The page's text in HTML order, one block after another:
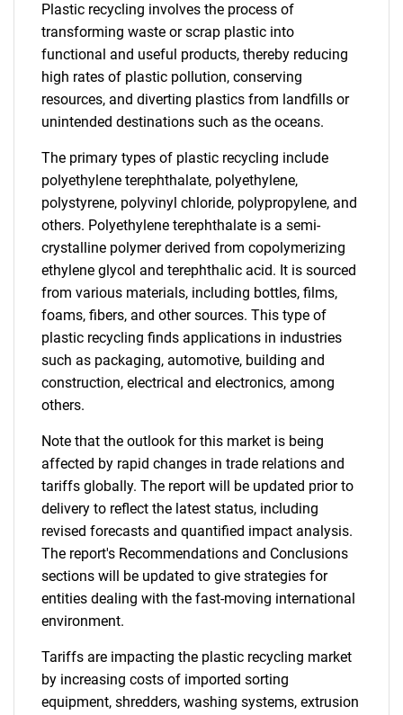
Plastic recycling involves the process of
transforming waste or scrap plastic into
functional and useful products, thereby reducing
high rates of plastic pollution, conserving
resources, and diverting plastics from landfills or
unintended destinations such as the oceans.
The primary types of plastic recycling include
polyethylene terephthalate, polyethylene,
polystyrene, polyvinyl chloride, polypropylene, and
others. Polyethylene terephthalate is a semi-
crystalline polymer derived from copolymerizing
ethylene glycol and terephthalic acid. It is sourced
from various materials, including bottles, films,
foams, fibers, and other sources. This type of
plastic recycling finds applications in industries
such as packaging, automotive, building and
construction, electrical and electronics, among
others.
Note that the outlook for this market is being
affected by rapid changes in trade relations and
tariffs globally. The report will be updated prior to
delivery to reflect the latest status, including
revised forecasts and quantified impact analysis.
The report's Recommendations and Conclusions
sections will be updated to give strategies for
entities dealing with the fast-moving international
environment.
Tariffs are impacting the plastic recycling market
by increasing costs of imported sorting
equipment, shredders, washing systems, extrusion